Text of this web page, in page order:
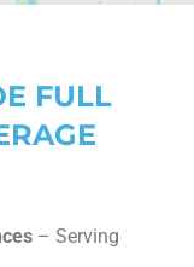
FULL
– Serving